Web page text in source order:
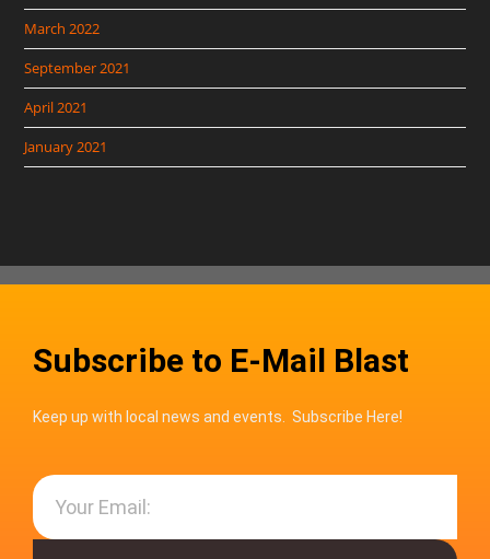
March 2022
September 2021
April 2021
January 2021
Subscribe to E-Mail Blast
Keep up with local news and events. Subscribe Here!